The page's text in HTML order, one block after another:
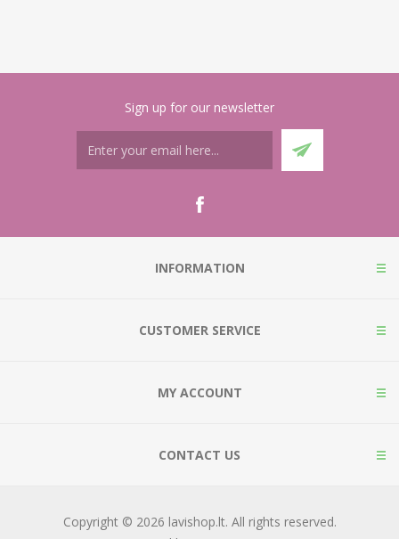
Sign up for our newsletter
INFORMATION
CUSTOMER SERVICE
MY ACCOUNT
CONTACT US
Copyright © 2026 lavishop.lt. All rights reserved.